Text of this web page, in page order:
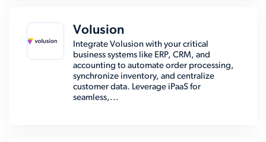
Volusion
Integrate Volusion with your critical
business systems like ERP, CRM, and
accounting to automate order processing,
synchronize inventory, and centralize
customer data. Leverage iPaaS for
seamless,...